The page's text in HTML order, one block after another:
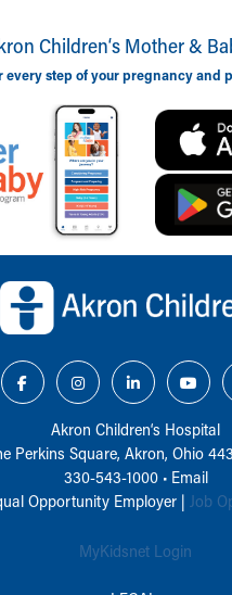
Children‘s Mother &
every step of your pregnancy and
Akron Children‘s Hospital
Perkins Square, Akron, Ohio
330-543-1000• Email
Opportunity Employer | Job
MyKidsnet Login